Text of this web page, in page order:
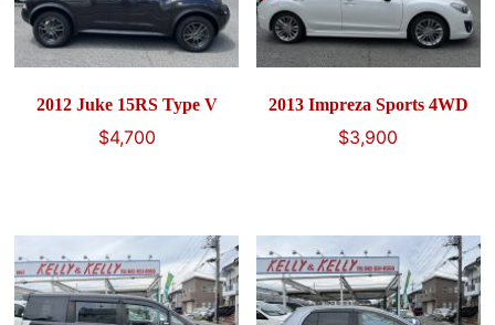
2012 Juke 15RS Type V
$4,700
2013 Impreza Sports 4WD
$3,900